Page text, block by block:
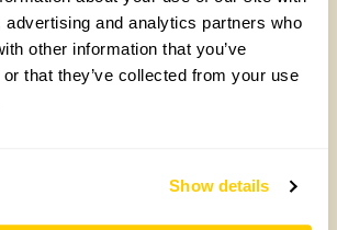
advertising and analytics partners who
other information that you’ve
that they’ve collected from your use
Show details